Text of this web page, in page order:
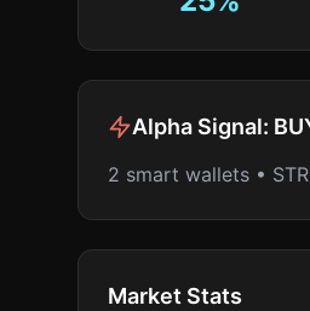
Alpha Signal:
2 smart wallets •
Market Stats